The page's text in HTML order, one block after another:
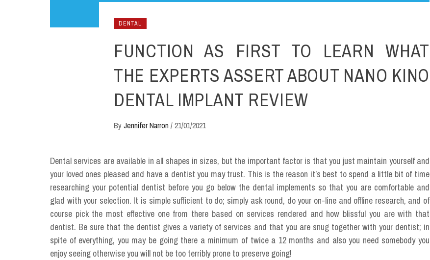
DENTAL
FUNCTION AS FIRST TO LEARN WHAT
THE EXPERTS ASSERT ABOUT NANO KINO
DENTAL IMPLANT REVIEW
ByJennifer Narron /21/01/2021
Dental services are available in all shapes in sizes, but the important factor is that you just maintain yourself and
your loved ones pleased and have a dentist you may trust. This is the reason it’s best to spend a little bit of time
researching your potential dentist before you go below the dental implements so that you are comfortable and
glad with your selection. It is simple sufficient to do; simply ask round, do your on-line and offline research, and of
course pick the most effective one from there based on services rendered and how blissful you are with that
dentist. Be sure that the dentist gives a variety of services and that you are snug together with your dentist; in
spite of everything, you may be going there a minimum of twice a 12 months and also you need somebody you
enjoy seeing otherwise you will not be too terribly prone to preserve going!